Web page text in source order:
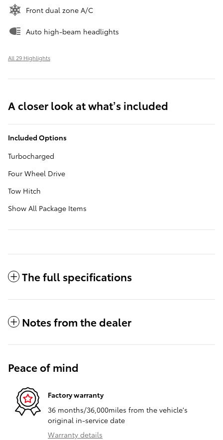
Front dual zone A/C
Auto high-beam headlights
All 29 Highlights
A closer look at what’s included
Included Options
Turbocharged
Four Wheel Drive
Tow Hitch
Show All Package Items
The full specifications
Notes from the dealer
Peace of mind
Factory warranty
36 months/36,000miles from the vehicle's
original in-service date
Warranty details